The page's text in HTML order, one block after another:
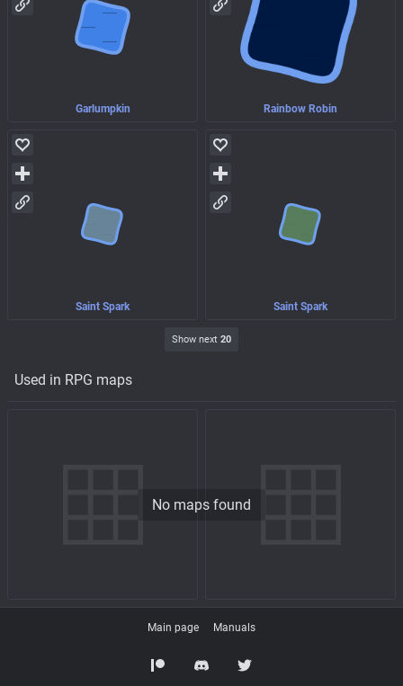
Garlumpkin Rainbow Robin
Saint Spark Saint Spark
Show next 20
Used in RPG maps
No maps found
Main page Manuals